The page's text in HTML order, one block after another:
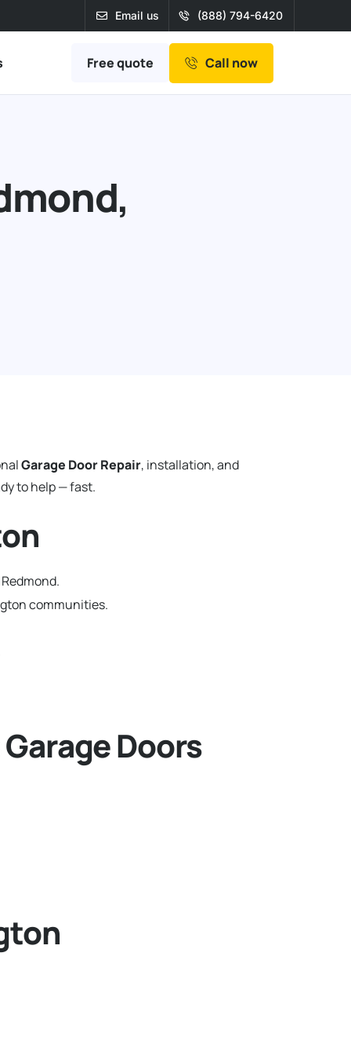
Email us (888) 794-6420
Free quote Call now
Garage Door Repair, installation, and
to help — fast.
communities.
Doors